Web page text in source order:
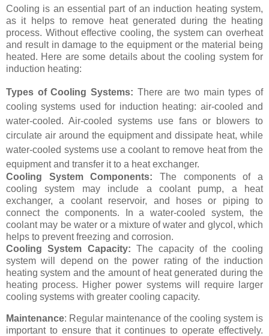
Cooling is an essential part of an induction heating system,
as it helps to remove heat generated during the heating
process. Without effective cooling, the system can overheat
and result in damage to the equipment or the material being
heated. Here are some details about the cooling system for
induction heating:
Types of Cooling Systems: There are two main types of
cooling systems used for induction heating: air-cooled and
water-cooled. Air-cooled systems use fans or blowers to
circulate air around the equipment and dissipate heat, while
water-cooled systems use a coolant to remove heat from the
equipment and transfer it to a heat exchanger.
Cooling System Components: The components of a
cooling system may include a coolant pump, a heat
exchanger, a coolant reservoir, and hoses or piping to
connect the components. In a water-cooled system, the
coolant may be water or a mixture of water and glycol, which
helps to prevent freezing and corrosion.
Cooling System Capacity: The capacity of the cooling
system will depend on the power rating of the induction
heating system and the amount of heat generated during the
heating process. Higher power systems will require larger
cooling systems with greater cooling capacity.
Maintenance: Regular maintenance of the cooling system is
important to ensure that it continues to operate effectively.